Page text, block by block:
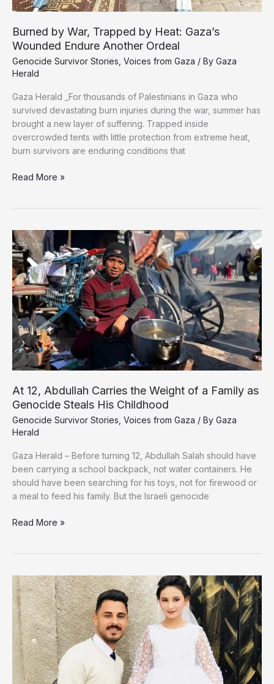
Burned by War, Trapped by Heat: Gaza’s
Wounded Endure Another Ordeal
Genocide Survivor Stories Voices from Gaza / By Gaza
Herald
Gaza Herald _For thousands of Palestinians in Gaza who
survived devastating burn injuries during the war, summer has
brought a new layer of suffering. Trapped inside
overcrowded tents with little protection from extreme heat,
burn survivors are enduring conditions that
Burned
by
Heat:
Gaza’s
Wounded
Endure
Another
Ordeal
Read More »
At 12, Abdullah Carries the Weight of a Family as
Genocide Steals His Childhood
Genocide Survivor Stories Voices from Gaza / By Gaza
Herald
Gaza Herald – Before turning 12, Abdullah Salah should have
been carrying a school backpack, not water containers. He
should have been searching for his toys, not for firewood or
a meal to feed his family. But the Israeli genocide
At
the
Weight
of
a
Family
as
Genocide
Steals
Read More »